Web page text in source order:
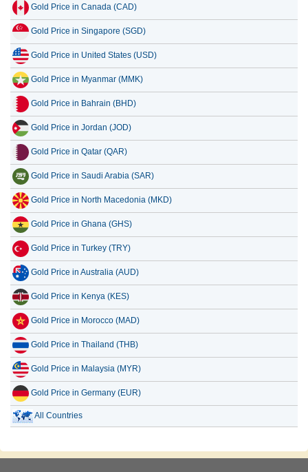
Gold Price in Canada (CAD)
Gold Price in Singapore (SGD)
Gold Price in United States (USD)
Gold Price in Myanmar (MMK)
Gold Price in Bahrain (BHD)
Gold Price in Jordan (JOD)
Gold Price in Qatar (QAR)
Gold Price in Saudi Arabia (SAR)
Gold Price in North Macedonia (MKD)
Gold Price in Ghana (GHS)
Gold Price in Turkey (TRY)
Gold Price in Australia (AUD)
Gold Price in Kenya (KES)
Gold Price in Morocco (MAD)
Gold Price in Thailand (THB)
Gold Price in Malaysia (MYR)
Gold Price in Germany (EUR)
All Countries